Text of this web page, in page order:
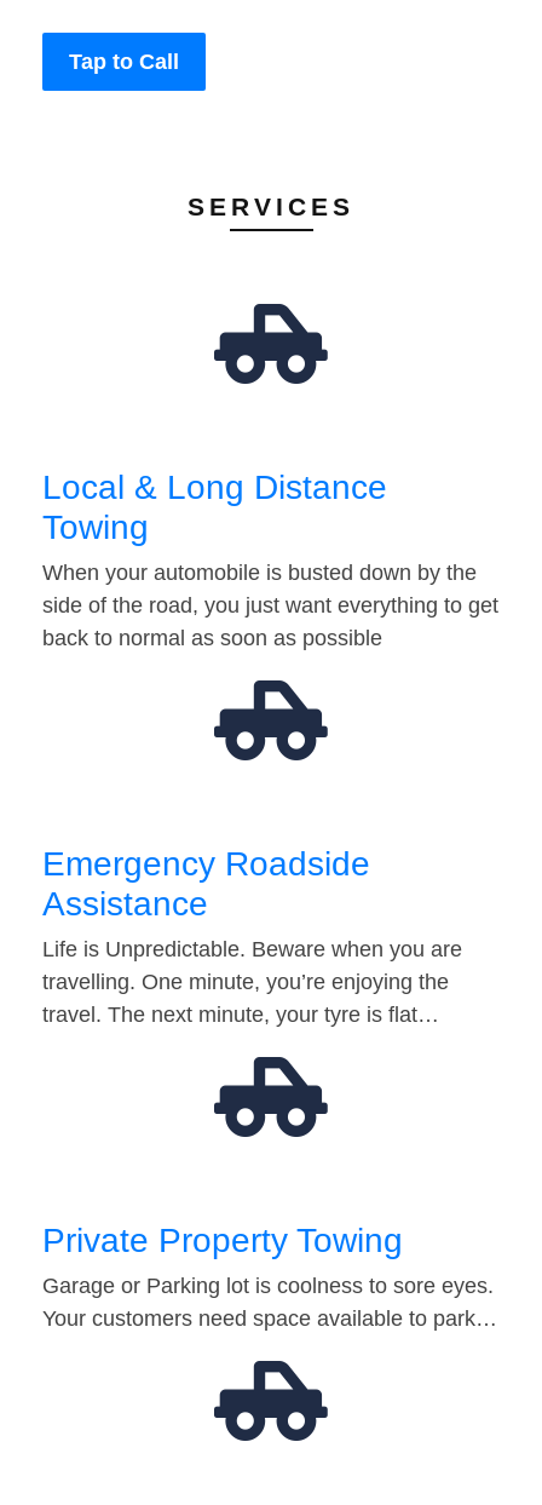
Tap to Call
SERVICES
Local & Long Distance
Towing
When your automobile is busted down by the
side of the road, you just want everything to get
back to normal as soon as possible
Emergency Roadside
Assistance
Life is Unpredictable. Beware when you are
travelling. One minute, you’re enjoying the
travel. The next minute, your tyre is flat…
Private Property Towing
Garage or Parking lot is coolness to sore eyes.
Your customers need space available to park…